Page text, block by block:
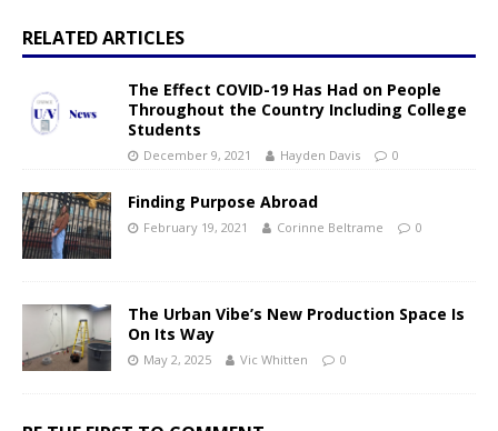
RELATED ARTICLES
The Effect COVID-19 Has Had on People
Throughout the Country Including College
Students
December 9, 2021 Hayden Davis 0
Finding Purpose Abroad
February 19, 2021 Corinne Beltrame 0
The Urban Vibe’s New Production Space Is
On Its Way
May 2, 2025 Vic Whitten 0